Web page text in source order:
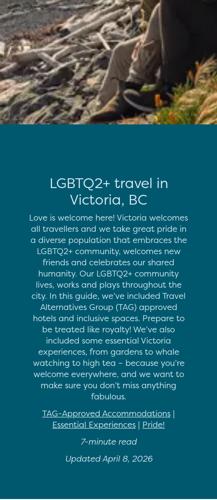
LGBTQ2+ travel in
Victoria, BC
Love is welcome here! Victoria welcomes
all travellers and we take great pride in
a diverse population that embraces the
LGBTQ2+ community, welcomes new
friends and celebrates our shared
humanity. Our LGBTQ2+ community
lives, works and plays throughout the
city. In this guide, we’ve included Travel
Alternatives Group (TAG) approved
hotels and inclusive spaces. Prepare to
be treated like royalty! We’ve also
included some essential Victoria
experiences, from gardens to whale
watching to high tea – because you’re
welcome everywhere, and we want to
make sure you don’t miss anything
fabulous.
TAG-Approved Accommodations |
Essential Experiences | Pride!
7-minute read
Updated April 8, 2026